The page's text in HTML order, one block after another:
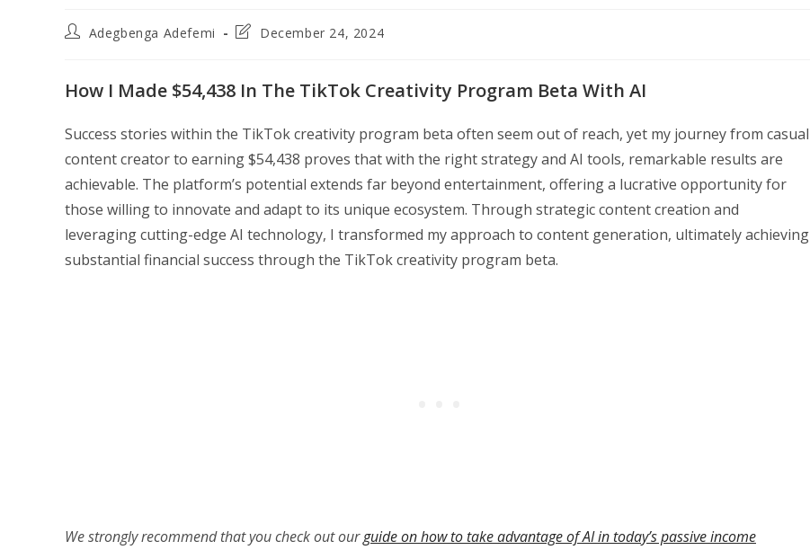
PostAdegbenga Adefemi
PostDecember 24, 2024
How I Made $54,438 In The TikTok Creativity Program Beta With AI
Success stories within the TikTok creativity program beta often seem out of reach, yet my journey from casual
content creator to earning $54,438 proves that with the right strategy and AI tools, remarkable results are
achievable. The platform’s potential extends far beyond entertainment, offering a lucrative opportunity for
those willing to innovate and adapt to its unique ecosystem. Through strategic content creation and
leveraging cutting-edge AI technology, I transformed my approach to content generation, ultimately achieving
substantial financial success through the TikTok creativity program beta.
We strongly recommend that you check out ourguide on how to take advantage of AI in today’s passive income